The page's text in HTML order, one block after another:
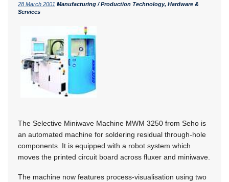
28 March 2001 Manufacturing / Production Technology, Hardware &
Services
The Selective Miniwave Machine MWM 3250 from Seho is
an automated machine for soldering residual through-hole
components. It is equipped with a robot system which
moves the printed circuit board across fluxer and miniwave.
The machine now features process-visualisation using two